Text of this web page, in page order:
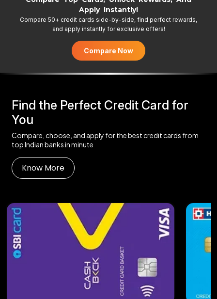
Apply Instantly!
Compare 50+ credit cards side-by-side, find perfect rewards,
and apply instantly for exclusive offers!
Compare Now
Find the Perfect Credit Card for
You
Compare, choose, and apply for the best credit cards from
top Indian banks in minute
Know More